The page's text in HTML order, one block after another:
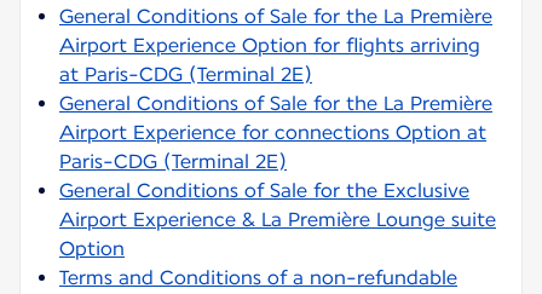
General Conditions of Sale for the La Première
Airport Experience Option for flights arriving
at Paris-CDG (Terminal 2E)
General Conditions of Sale for the La Première
Airport Experience for connections Option at
Paris-CDG (Terminal 2E)
General Conditions of Sale for the Exclusive
Airport Experience & La Première Lounge suite
Option
Terms and Conditions of a non-refundable